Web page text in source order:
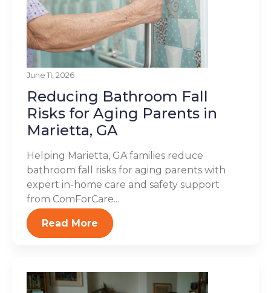
June 11, 2026
Reducing Bathroom Fall
Risks for Aging Parents in
Marietta, GA
Helping Marietta, GA families reduce
bathroom fall risks for aging parents with
expert in-home care and safety support
from ComForCare...
Read More